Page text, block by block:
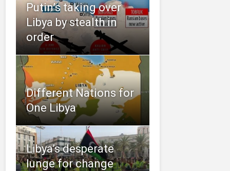
Putin’s taking over
Libya by stealth in
order
Different Nations for
One Libya
Libya’s desperate
lunge for change